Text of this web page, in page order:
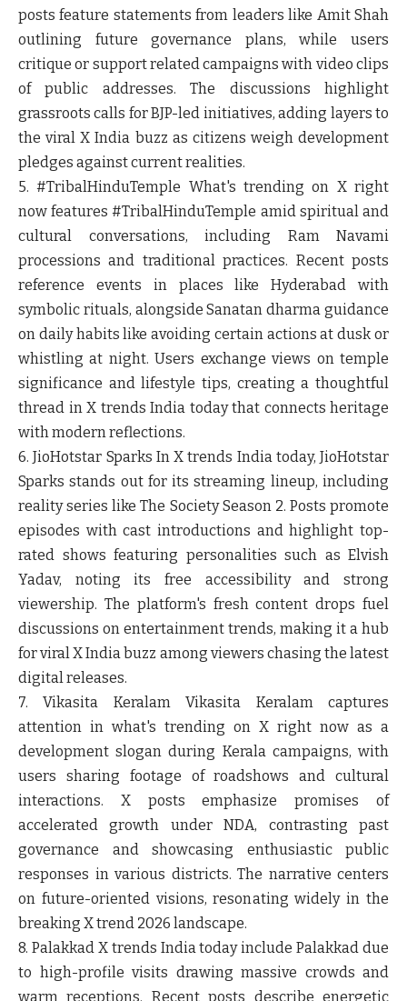
posts feature statements from leaders like Amit Shah
outlining future governance plans, while users
critique or support related campaigns with video clips
of public addresses. The discussions highlight
grassroots calls for BJP-led initiatives, adding layers to
the viral X India buzz as citizens weigh development
pledges against current realities.
5. #TribalHinduTemple What's trending on X right
now features #TribalHinduTemple amid spiritual and
cultural conversations, including Ram Navami
processions and traditional practices. Recent posts
reference events in places like Hyderabad with
symbolic rituals, alongside Sanatan dharma guidance
on daily habits like avoiding certain actions at dusk or
whistling at night. Users exchange views on temple
significance and lifestyle tips, creating a thoughtful
thread in X trends India today that connects heritage
with modern reflections.
6. JioHotstar Sparks In X trends India today, JioHotstar
Sparks stands out for its streaming lineup, including
reality series like The Society Season 2. Posts promote
episodes with cast introductions and highlight top-
rated shows featuring personalities such as Elvish
Yadav, noting its free accessibility and strong
viewership. The platform's fresh content drops fuel
discussions on entertainment trends, making it a hub
for viral X India buzz among viewers chasing the latest
digital releases.
7. Vikasita KeralamVikasita Keralam captures
attention in what's trending on X right now as a
development slogan during Kerala campaigns, with
users sharing footage of roadshows and cultural
interactions. X posts emphasize promises of
accelerated growth under NDA, contrasting past
governance and showcasing enthusiastic public
responses in various districts. The narrative centers
on future-oriented visions, resonating widely in the
breaking X trend 2026 landscape.
8. PalakkadX trends India today include Palakkad due
to high-profile visits drawing massive crowds and
warm receptions. Recent posts describe energetic